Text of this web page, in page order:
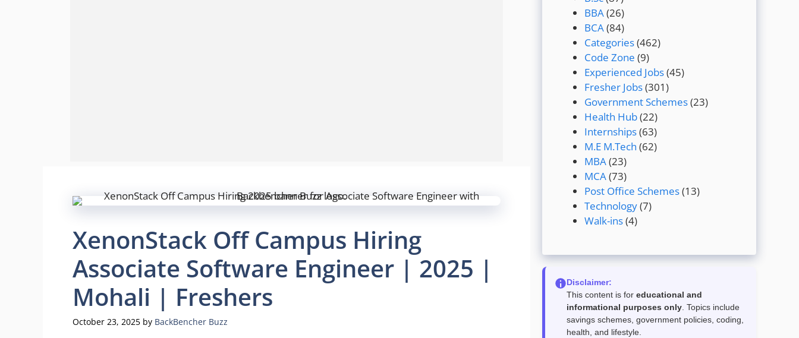
XenonStack Off Campus Hiring
Associate Software Engineer | 2025 |
Mohali | Freshers
October 23, 2025 by BackBencher Buzz
BBA(26)
BCA(84)
Categories(462)
Code Zone (9)
Experienced Jobs(45)
Fresher Jobs(301)
Government Schemes(23)
Health Hub(22)
Internships(63)
M.E M.Tech (62)
MBA(23)
MCA(73)
Post Office Schemes(13)
Technology(7)
Walk-ins(4)
Disclaimer:
This content is for educational and
informational purposes only. Topics include
savings schemes, government policies, coding,
health, and lifestyle.